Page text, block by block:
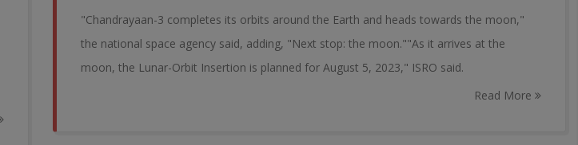
"Chandrayaan-3 completes its orbits around the Earth and heads towards the moon,"
the national space agency said, adding, "Next stop: the moon.""As it arrives at the
moon, the Lunar-Orbit Insertion is planned for August 5, 2023," ISRO said.
Read More